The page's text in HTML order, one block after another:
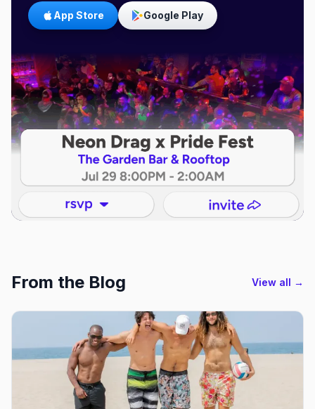
App Store Google Play
From the Blog View all →